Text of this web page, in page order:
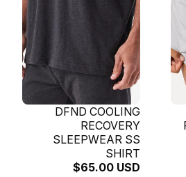
SOLD OUTDFND COOLING
RECOVERY
SLEEPWEAR SS
SHIRT
$65.00 USD